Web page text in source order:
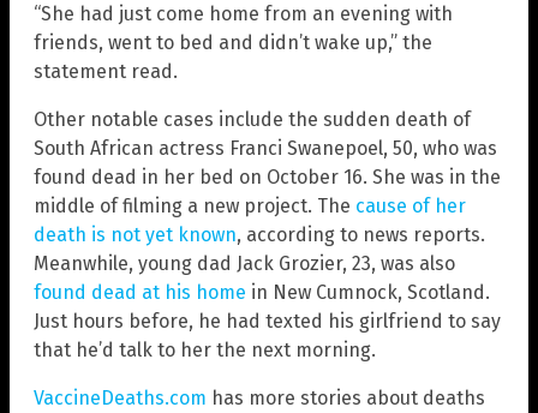
“She had just come home from an evening with
friends, went to bed and didn’t wake up,” the
statement read.
Other notable cases include the sudden death of
South African actress Franci Swanepoel, 50, who was
found dead in her bed on October 16. She was in the
middle of filming a new project. The cause of her
death is not yet known, according to news reports.
Meanwhile, young dad Jack Grozier, 23, was also
found dead at his home in New Cumnock, Scotland.
Just hours before, he had texted his girlfriend to say
that he’d talk to her the next morning.
VaccineDeaths.com has more stories about deaths